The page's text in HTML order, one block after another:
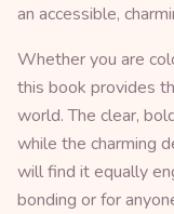
an accessible,
Whether you are
this book provides
world. The clear,
while the charming
will find it equally
bonding or for